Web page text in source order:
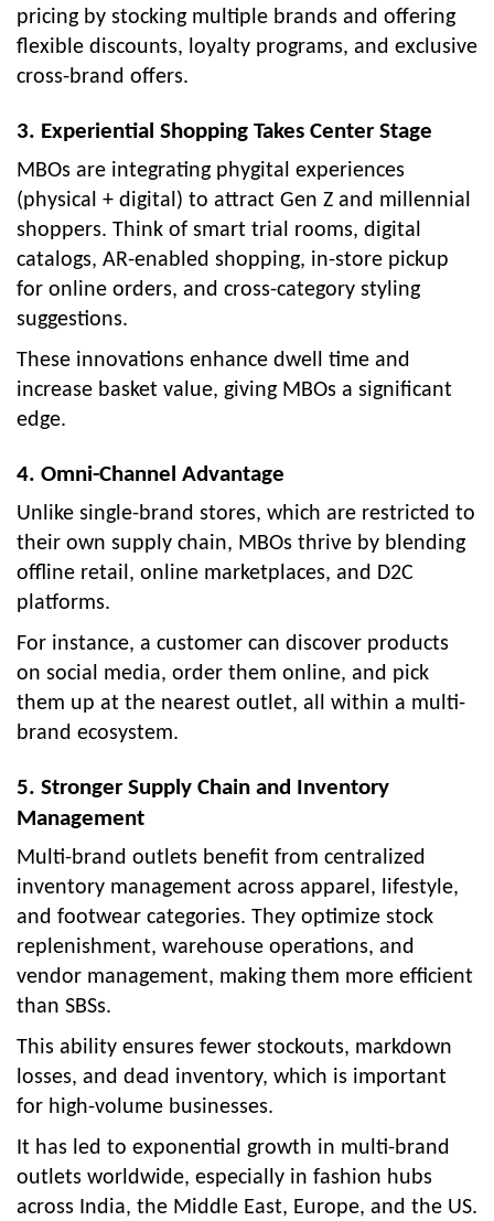
pricing by stocking multiple brands and offering
flexible discounts, loyalty programs, and exclusive
cross-brand offers.
3. Experiential Shopping Takes Center Stage
MBOs are integrating phygital experiences
(physical + digital) to attract Gen Z and millennial
shoppers. Think of smart trial rooms, digital
catalogs, AR-enabled shopping, in-store pickup
for online orders, and cross-category styling
suggestions.
These innovations enhance dwell time and
increase basket value, giving MBOs a significant
edge.
4. Omni-Channel Advantage
Unlike single-brand stores, which are restricted to
their own supply chain, MBOs thrive by blending
offline retail, online marketplaces, and D2C
platforms.
For instance, a customer can discover products
on social media, order them online, and pick
them up at the nearest outlet, all within a multi-
brand ecosystem.
5. Stronger Supply Chain and Inventory
Management
Multi-brand outlets benefit from centralized
inventory management across apparel, lifestyle,
and footwear categories. They optimize stock
replenishment, warehouse operations, and
vendor management, making them more efficient
than SBSs.
This ability ensures fewer stockouts, markdown
losses, and dead inventory, which is important
for high-volume businesses.
It has led to exponential growth in multi-brand
outlets worldwide, especially in fashion hubs
across India, the Middle East, Europe, and the US.